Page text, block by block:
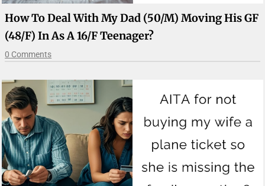
How To Deal With My Dad (50/M) Moving His GF
(48/F) In As A 16/F Teenager?
0 Comments